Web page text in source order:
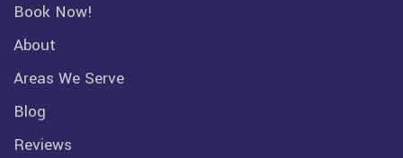
Book Now!
About
Areas We Serve
Blog
Reviews